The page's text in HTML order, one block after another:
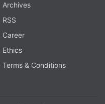
Archives
RSS
Career
Ethics
Terms & Conditions